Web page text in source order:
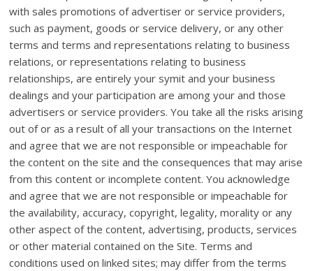
with sales promotions of advertiser or service providers,
such as payment, goods or service delivery, or any other
terms and terms and representations relating to business
relations, or representations relating to business
relationships, are entirely your symit and your business
dealings and your participation are among your and those
advertisers or service providers. You take all the risks arising
out of or as a result of all your transactions on the Internet
and agree that we are not responsible or impeachable for
the content on the site and the consequences that may arise
from this content or incomplete content. You acknowledge
and agree that we are not responsible or impeachable for
the availability, accuracy, copyright, legality, morality or any
other aspect of the content, advertising, products, services
or other material contained on the Site. Terms and
conditions used on linked sites; may differ from the terms